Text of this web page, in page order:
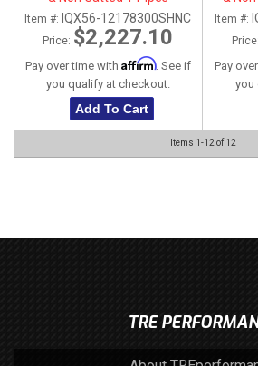
Item #: IQX56-12178300SHNC
Price: $2,227.10
Pay over time with Affirm. See if
you qualify at checkout.
Add To Cart
Item #:
Price:
Pay
you
Items 1-12 of 12
TRE